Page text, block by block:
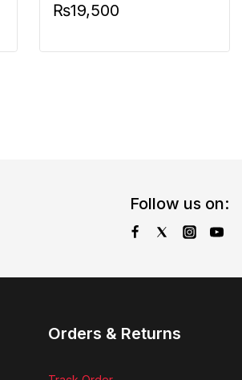
₨19,500
Follow us on:
Orders & Returns